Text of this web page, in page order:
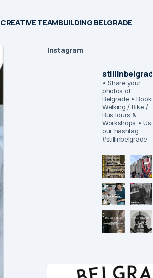
CREATIVE TEAMBUILDING BELGRADE
Instagram
stillinbelgrade
• Share your
photos of
Belgrade • Book:
Walking / Bike /
Bus tours &
Workshops • Use
our hashtag:
#stillinbelgrade